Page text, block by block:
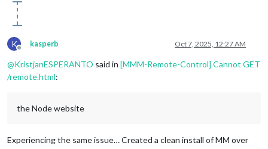
K
Offline
kasperb Oct 7, 2025, 12:27 AM
@KristjanESPERANTO said in [MMM-Remote-Control] Cannot GET
/remote.html:
the Node website
Experiencing the same issue… Created a clean install of MM over